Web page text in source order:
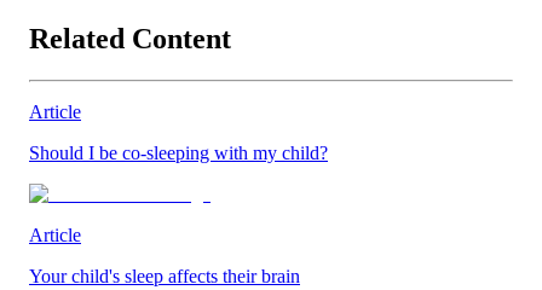
Related Content
Article
Should I be co-sleeping with my child?
Article
Your child's sleep affects their brain